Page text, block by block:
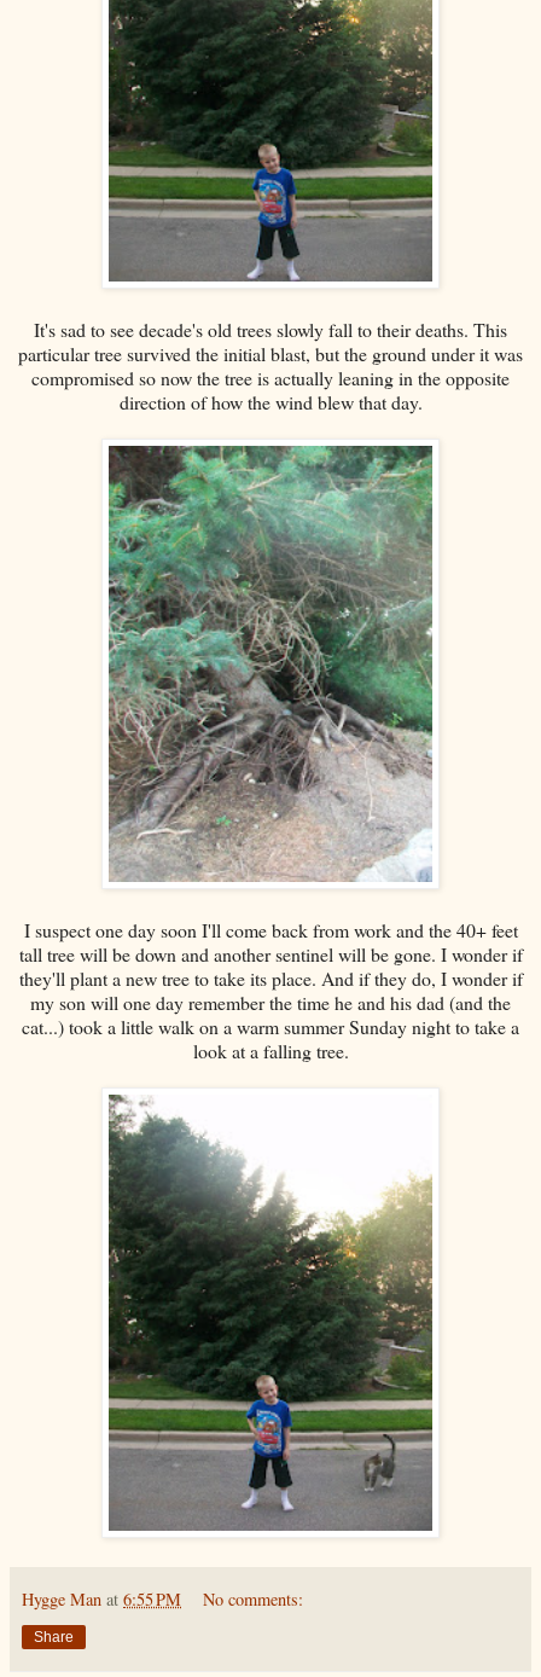
It's sad to see decade's old trees slowly fall to their deaths. This
particular tree survived the initial blast, but the ground under it was
compromised so now the tree is actually leaning in the opposite
direction of how the wind blew that day.
I suspect one day soon I'll come back from work and the 40+ feet
tall tree will be down and another sentinel will be gone. I wonder if
they'll plant a new tree to take its place. And if they do, I wonder if
my son will one day remember the time he and his dad (and the
cat...) took a little walk on a warm summer Sunday night to take a
look at a falling tree.
Hygge Man at 6:55 PM No comments:
Share